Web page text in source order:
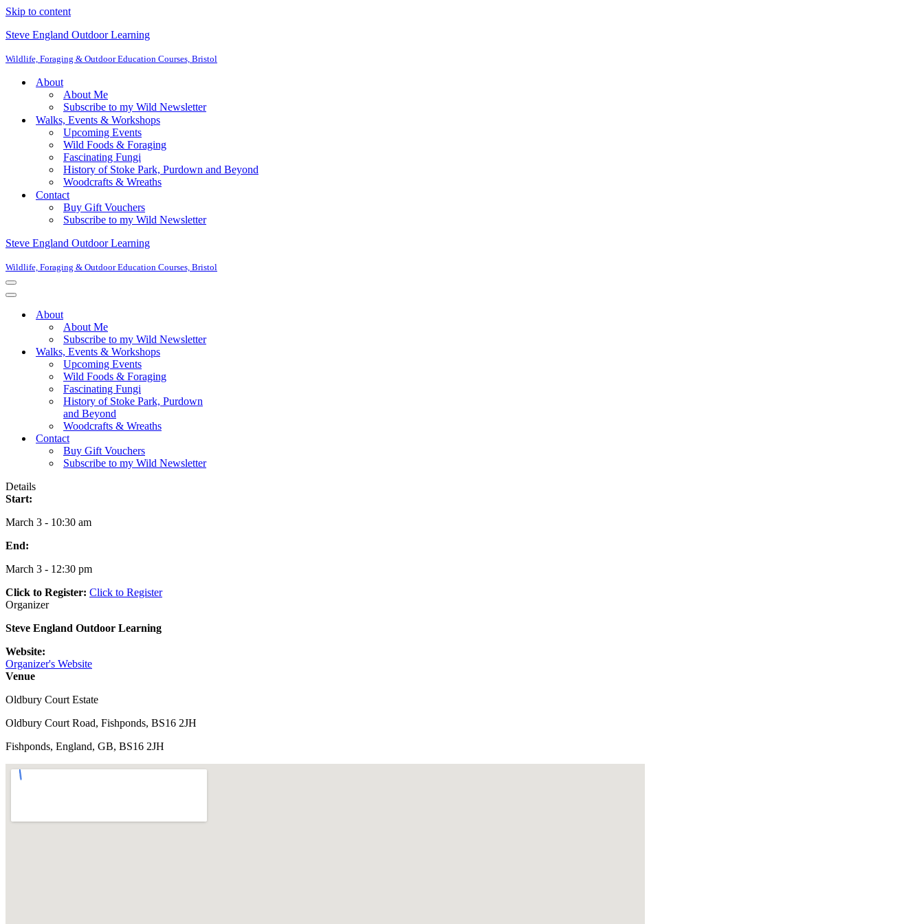
Skip to content
Steve England Outdoor Learning
Wildlife, Foraging & Outdoor Education Courses, Bristol
About
About Me
Subscribe to my Wild Newsletter
Walks, Events & Workshops
Upcoming Events
Wild Foods & Foraging
Fascinating Fungi
History of Stoke Park, Purdown and Beyond
Woodcrafts & Wreaths
Contact
Buy Gift Vouchers
Subscribe to my Wild Newsletter
Steve England Outdoor Learning
Wildlife, Foraging & Outdoor Education Courses, Bristol
Navigation
Menu
Navigation
About
About Me
Subscribe to my Wild Newsletter
Walks, Events & Workshops
Upcoming Events
Wild Foods & Foraging
Fascinating Fungi
History of Stoke Park, Purdown
and Beyond
Woodcrafts & Wreaths
Contact
Buy Gift Vouchers
Subscribe to my Wild Newsletter
Details
Start:
March 3 - 10:30 am
End:
March 3 - 12:30 pm
Click to Register: Click to Register
Organizer
Steve England Outdoor Learning
Website:
Organizer's Website
Venue
Oldbury Court Estate
Oldbury Court Road, Fishponds, BS16 2JH
Fishponds, England, GB, BS16 2JH